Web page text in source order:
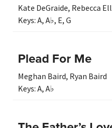
Kate DeGraide, Rebecca
Keys: A, A♭, E, G
Plead For Me
Meghan Baird, Ryan Baird
Keys: A, A♭